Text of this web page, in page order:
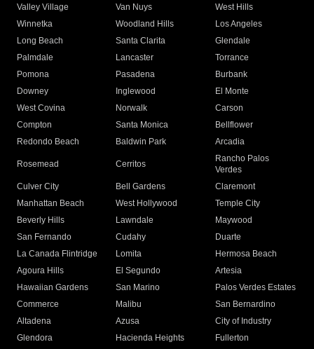
Valley Village
Van Nuys
West Hills
Winnetka
Woodland Hills
Los Angeles
Long Beach
Santa Clarita
Glendale
Palmdale
Lancaster
Torrance
Pomona
Pasadena
Burbank
Downey
Inglewood
El Monte
West Covina
Norwalk
Carson
Compton
Santa Monica
Bellflower
Redondo Beach
Baldwin Park Arcadia
Rosemead Cerritos
Rancho Palos
Verdes
Culver City
Bell Gardens
Claremont
Manhattan Beach
West Hollywood
Temple City
Beverly Hills
Lawndale
Maywood
San Fernando
Cudahy
Duarte
La Canada Flintridge
Lomita
Hermosa Beach
Agoura Hills
El Segundo
Artesia
Hawaiian Gardens
San Marino
Palos Verdes Estates
Commerce
Malibu
San Bernardino
Altadena
Azusa
City of Industry
Glendora
Hacienda Heights
Fullerton